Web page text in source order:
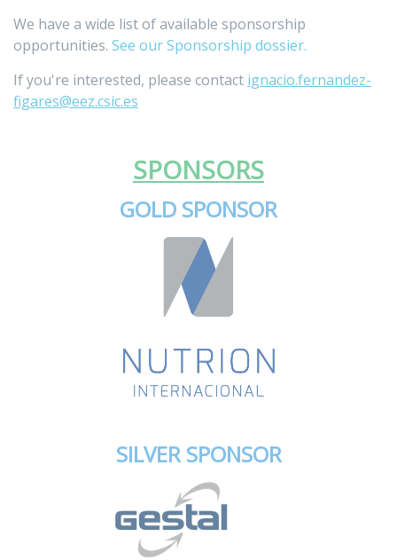
We have a wide list of available sponsorship
opportunities. See our Sponsorship dossier.
If you're interested, please contact ignacio.fernandez-
figares@eez.csic.es
SPONSORS
GOLD SPONSOR
SILVER SPONSOR